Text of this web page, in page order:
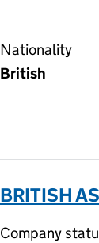
Nationality
British
BRITISH
Company